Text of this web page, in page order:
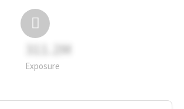
311.2M
Exposure